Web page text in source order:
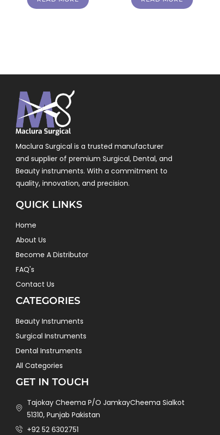
Maclura Surgical is a trusted manufacturer
and supplier of premium Surgical, Dental, and
Beauty instruments. With a commitment to
quality, innovation, and precision.
QUICK LINKS
Home
About Us
Become A Distributor
FAQ's
Contact Us
CATEGORIES
Beauty Instruments
Surgical Instruments
Dental Instruments
All Categories
GET IN TOUCH
Tajokay Cheema P/O JamkayCheema Sialkot
51310, Punjab Pakistan
+92 52 6302751